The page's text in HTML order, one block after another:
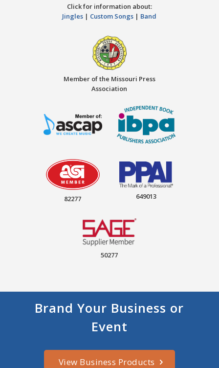
Click for information about:
Jingles | Custom Songs | Band
Member of the Missouri Press
Association
82277 649013
50277
Brand Your Business or
Event
View Business Products